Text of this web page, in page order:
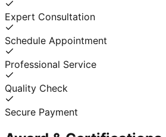
Expert Consultation
Schedule Appointment
Professional Service
Quality Check
Secure Payment